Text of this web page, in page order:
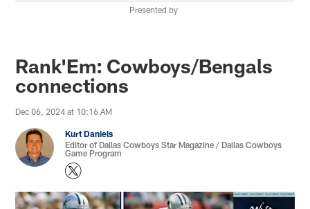
Presented by
Rank'Em: Cowboys/Bengals
connections
Dec 06, 2024 at 10:16 AM
Kurt Daniels
Editor of Dallas Cowboys Star Magazine / Dallas Cowboys
Game Program